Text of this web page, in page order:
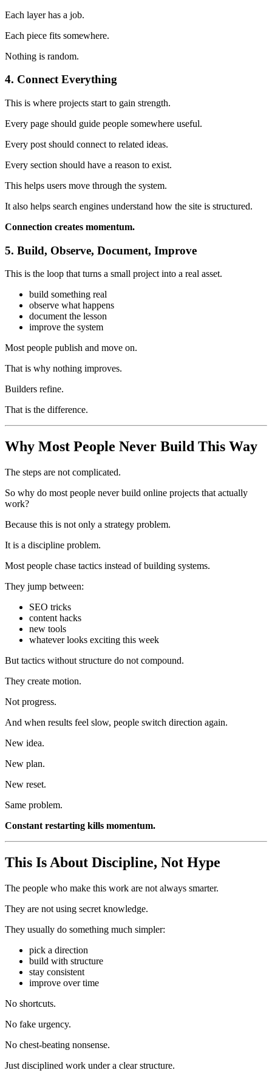
Each layer has a job.
Each piece fits somewhere.
Nothing is random.
4. Connect Everything
This is where projects start to gain strength.
Every page should guide people somewhere useful.
Every post should connect to related ideas.
Every section should have a reason to exist.
This helps users move through the system.
It also helps search engines understand how the site is structured.
Connection creates momentum.
5. Build, Observe, Document, Improve
This is the loop that turns a small project into a real asset.
build something real
observe what happens
document the lesson
improve the system
Most people publish and move on.
That is why nothing improves.
Builders refine.
That is the difference.
Why Most People Never Build This Way
The steps are not complicated.
So why do most people never build online projects that actually
work?
Because this is not only a strategy problem.
It is a discipline problem.
Most people chase tactics instead of building systems.
They jump between:
SEO tricks
content hacks
new tools
whatever looks exciting this week
But tactics without structure do not compound.
They create motion.
Not progress.
And when results feel slow, people switch direction again.
New idea.
New plan.
New reset.
Same problem.
Constant restarting kills momentum.
This Is About Discipline, Not Hype
The people who make this work are not always smarter.
They are not using secret knowledge.
They usually do something much simpler:
pick a direction
build with structure
stay consistent
improve over time
No shortcuts.
No fake urgency.
No chest-beating nonsense.
Just disciplined work under a clear structure.